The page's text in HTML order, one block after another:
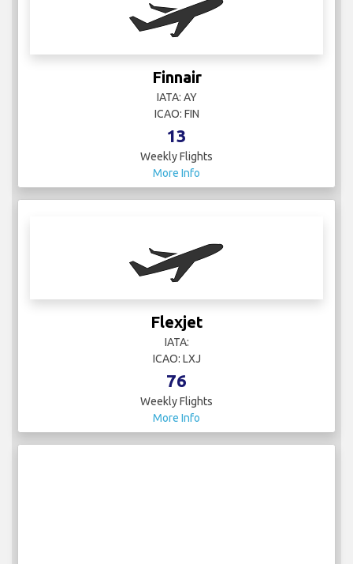
Finnair
IATA: AY
ICAO: FIN
13
Weekly Flights
More Info
Flexjet
IATA:
ICAO: LXJ
76
Weekly Flights
More Info